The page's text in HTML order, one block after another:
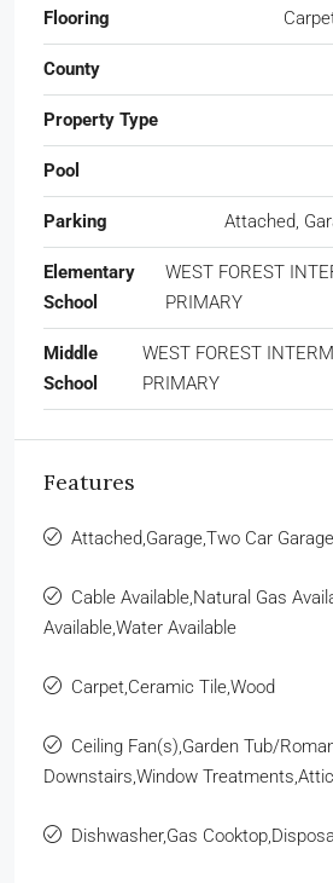
Flooring
County
Property Type
Pool
Parking Attached,
Elementary
School
WEST FOREST
PRIMARY
Middle
School
WEST FOREST
PRIMARY
Features
Attached,Garage,Two Car Garage
Cable Available,Natural Gas
Available,Water Available
Carpet,Ceramic Tile,Wood
Ceiling Fan(s),Garden Tub/
Downstairs,Window Treatments,Attic
Dishwasher,Gas